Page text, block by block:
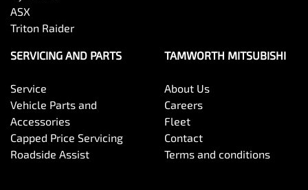
ASX
Triton Raider
SERVICING AND PARTS
Service
Vehicle Parts and
Accessories
Capped Price Servicing
Roadside Assist
TAMWORTH MITSUBISHI
About Us
Careers
Fleet
Contact
Terms and conditions